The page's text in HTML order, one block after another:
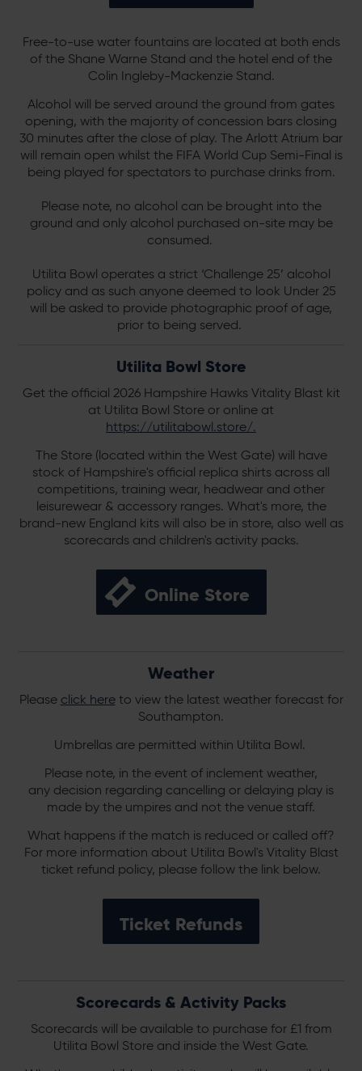
Free-to-use water fountains are located at both ends
of the Shane Warne Stand and the hotel end of the
Colin Ingleby-Mackenzie Stand.
Alcohol will be served around the ground from gates
opening, with the majority of concession bars closing
30 minutes after the close of play. The Arlott Atrium bar
will remain open whilst the FIFA World Cup Semi-Final is
being played for spectators to purchase drinks from.
Please note, no alcohol can be brought into the
ground and only alcohol purchased on-site may be
consumed.
Utilita Bowl operates a strict ‘Challenge 25’ alcohol
policy and as such anyone deemed to look Under 25
will be asked to provide photographic proof of age,
prior to being served.
Utilita Bowl Store
Get the official 2026 Hampshire Hawks Vitality Blast kit
at Utilita Bowl Store or online at
https://utilitabowl.store/.
The Store (located within the West Gate) will have
stock of Hampshire's official replica shirts across all
competitions, training wear, headwear and other
leisurewear & accessory ranges. What's more, the
brand-new England kits will also be in store, also well as
scorecards and children's activity packs.
Online Store
Weather
Please click hereto view the latest weather forecast for
Southampton.
Umbrellas are permitted within Utilita Bowl.
Please note, in the event of inclement weather,
any decision regarding cancelling or delaying play is
made by the umpires and not the venue staff.
What happens if the match is reduced or called off?
For more information about Utilita Bowl's Vitality Blast
ticket refund policy, please follow the link below.
Ticket Refunds
Scorecards & Activity Packs
Scorecards will be available to purchase for £1 from
Utilita Bowl Store and inside the West Gate.